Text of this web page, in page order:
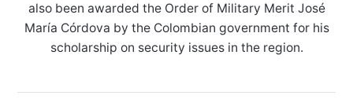
also been awarded the Order of Military Merit José
María Córdova by the Colombian government for his
scholarship on security issues in the region.